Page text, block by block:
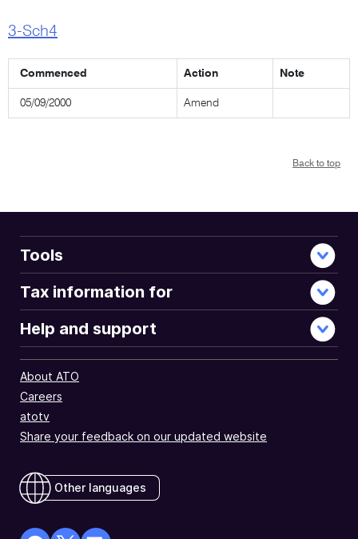
3-Sch4
Commenced Action Note
05/09/2000 Amend
Back to top
Tools
Tax information for
Help and support
About ATO
Careers
atotv
Share your feedback on our updated website
Other languages